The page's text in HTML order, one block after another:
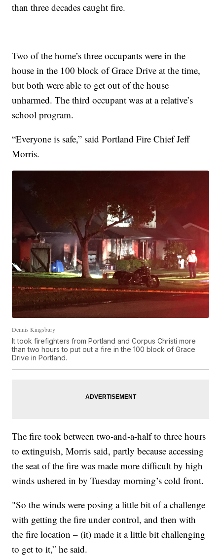
than three decades caught fire.
Two of the home’s three occupants were in the
house in the 100 block of Grace Drive at the time,
but both were able to get out of the house
unharmed. The third occupant was at a relative’s
school program.
“Everyone is safe,” said Portland Fire Chief Jeff
Morris.
Dennis Kingsbury
It took firefighters from Portland and Corpus Christi more
than two hours to put out a fire in the 100 block of Grace
Drive in Portland.
The fire took between two-and-a-half to three hours
to extinguish, Morris said, partly because accessing
the seat of the fire was made more difficult by high
winds ushered in by Tuesday morning’s cold front.
"So the winds were posing a little bit of a challenge
with getting the fire under control, and then with
the fire location – (it) made it a little bit challenging
to get to it,” he said.